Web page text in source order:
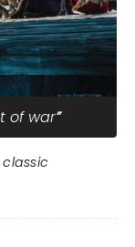
of war